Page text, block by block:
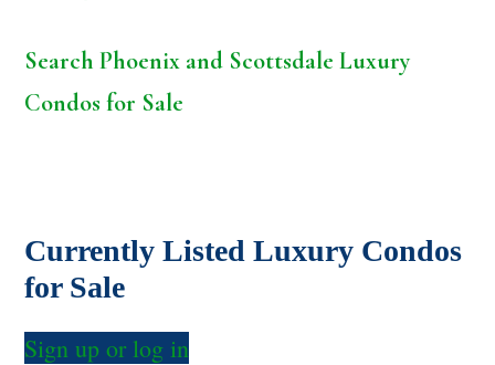
Search Phoenix and Scottsdale Luxury
Condos for Sale
Currently Listed Luxury Condos
for Sale
Sign up or log in